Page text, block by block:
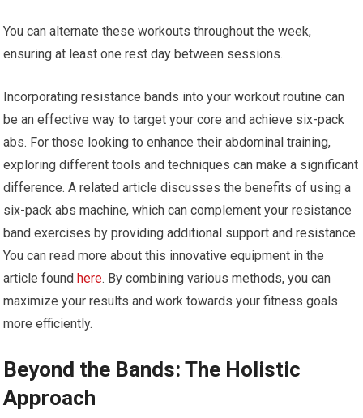
You can alternate these workouts throughout the week,
ensuring at least one rest day between sessions.
Incorporating resistance bands into your workout routine can
be an effective way to target your core and achieve six-pack
abs. For those looking to enhance their abdominal training,
exploring different tools and techniques can make a significant
difference. A related article discusses the benefits of using a
six-pack abs machine, which can complement your resistance
band exercises by providing additional support and resistance.
You can read more about this innovative equipment in the
article foundhere. By combining various methods, you can
maximize your results and work towards your fitness goals
more efficiently.
Beyond the Bands: The Holistic
Approach